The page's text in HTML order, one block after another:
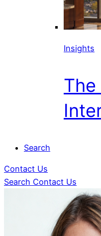
Insights
Search
Contact Us
Search Contact Us